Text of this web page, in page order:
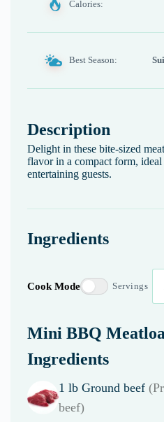
Calories:
Best Season:
Description
Delight in these bite-sized
flavor in a compact form,
entertaining guests.
Ingredients
Cook Mode Servings
Mini BBQ
Ingredients
1 lb Ground beef
beef)